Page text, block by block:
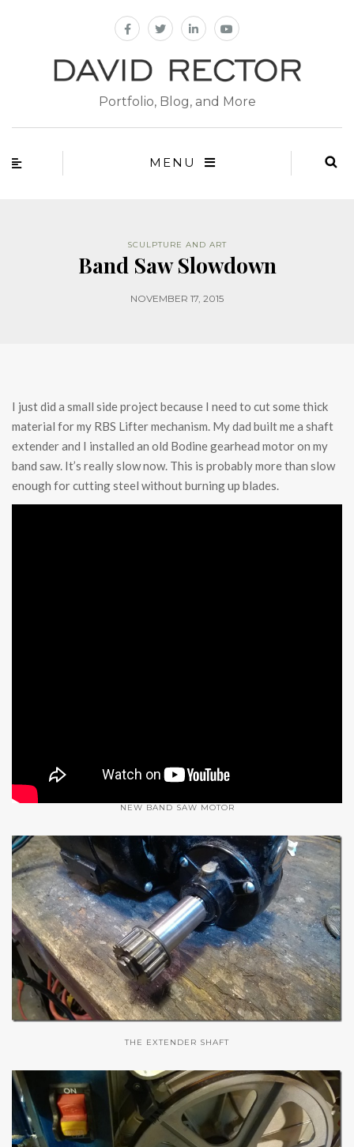
Portfolio, Blog, and More
MENU
SCULPTURE AND ART
Band Saw Slowdown
NOVEMBER 17, 2015
I just did a small side project because I need to cut some thick
material for my RBS Lifter mechanism. My dad built me a shaft
extender and I installed an old Bodine gearhead motor on my
band saw. It’s really slow now. This is probably more than slow
enough for cutting steel without burning up blades.
NEW BAND SAW MOTOR
THE EXTENDER SHAFT